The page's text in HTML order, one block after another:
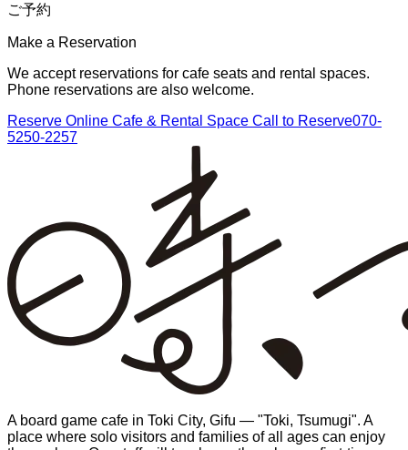
ご予約
Make a Reservation
We accept reservations for cafe seats and rental spaces.
Phone reservations are also welcome.
Reserve Online Cafe & Rental Space Call to Reserve070-
5250-2257
A board game cafe in Toki City, Gifu — "Toki, Tsumugi". A
place where solo visitors and families of all ages can enjoy